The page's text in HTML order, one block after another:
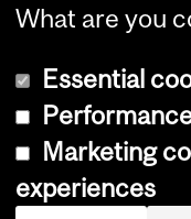
What are you
Essential
Marketing
experiences